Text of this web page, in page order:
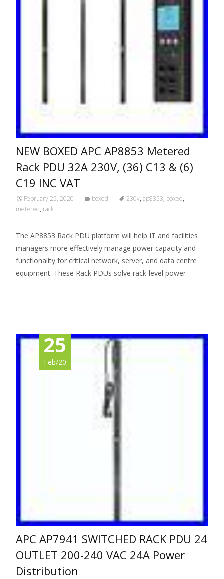
NEW BOXED APC AP8853 Metered
Rack PDU 32A 230V, (36) C13 & (6)
C19 INC VAT
February 25, 2020 boxed 230v, ap8853, boxed,
metered, rack
The AP8853 Rack PDU platform will help IT and facilities
managers more effectively manage power capacity and
functionality for critical network, server, and data centre
equipment. These Rack PDUs solve rack-level power
25
Feb/20
APC AP7941 SWITCHED RACK PDU 24
OUTLET 200-240 VAC 24A Power
Distribution